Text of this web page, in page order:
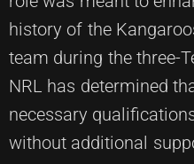
history of the
team during the three-
NRL has determined
necessary
without additional